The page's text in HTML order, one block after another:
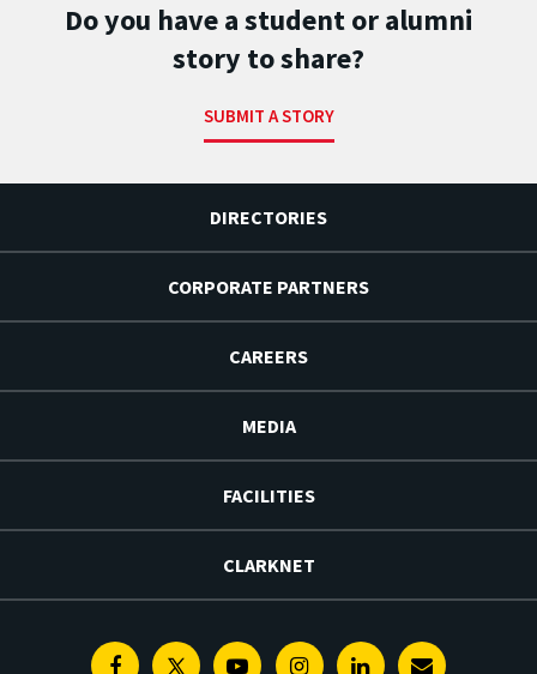
Do you have a student or alumni
story to share?
SUBMIT A STORY
DIRECTORIES
CORPORATE PARTNERS
CAREERS
MEDIA
FACILITIES
CLARKNET
FacebookTwitterYoutubeInstagramLinkedin
E-